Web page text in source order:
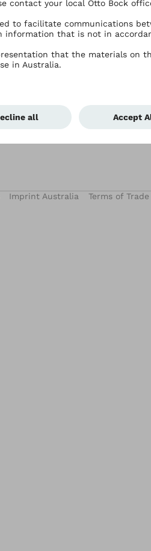
Contact Us
Events
Imprint Australia Terms of Trade